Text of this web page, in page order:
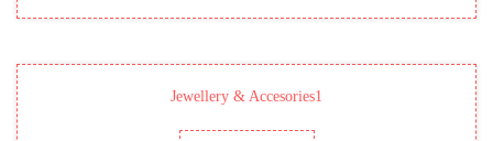
Jewellery & Accesories1